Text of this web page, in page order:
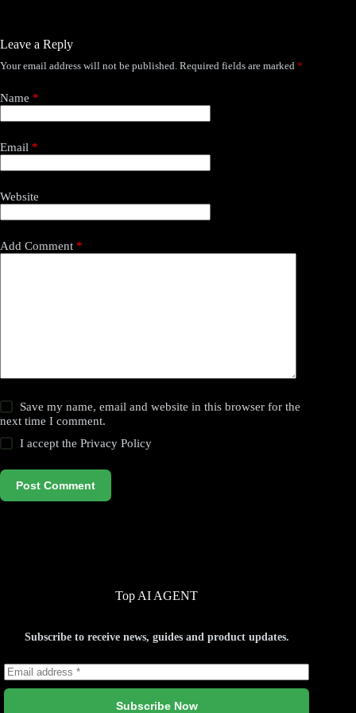
Leave a Reply
Your email address will not be published. Required fields are marked *
Name *
Email *
Website
Add Comment *
Save my name, email and website in this browser for the
next time I comment.
I accept thePrivacy Policy
Post Comment
Top AI AGENT
Subscribe to receive news, guides and product updates.
Subscribe Now